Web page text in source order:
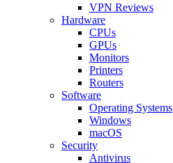
VPN Reviews
Hardware
CPUs
GPUs
Monitors
Printers
Routers
Software
Operating Systems
Windows
macOS
Security
Antivirus